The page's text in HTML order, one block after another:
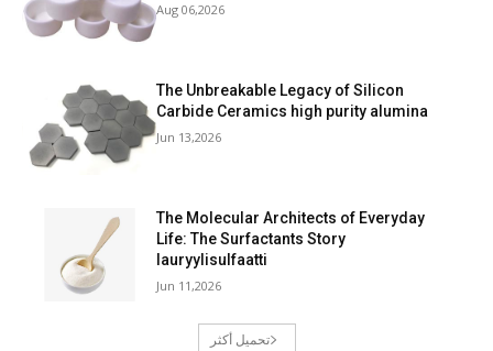
Aug 06,2026
The Unbreakable Legacy of Silicon
Carbide Ceramics high purity alumina
Jun 13,2026
The Molecular Architects of Everyday
Life: The Surfactants Story
lauryylisulfaatti
Jun 11,2026
تحميل أكثر